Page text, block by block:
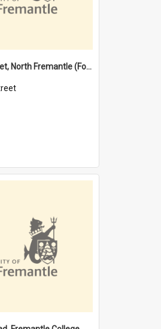
Davis Street, North Fremantle (Former name)